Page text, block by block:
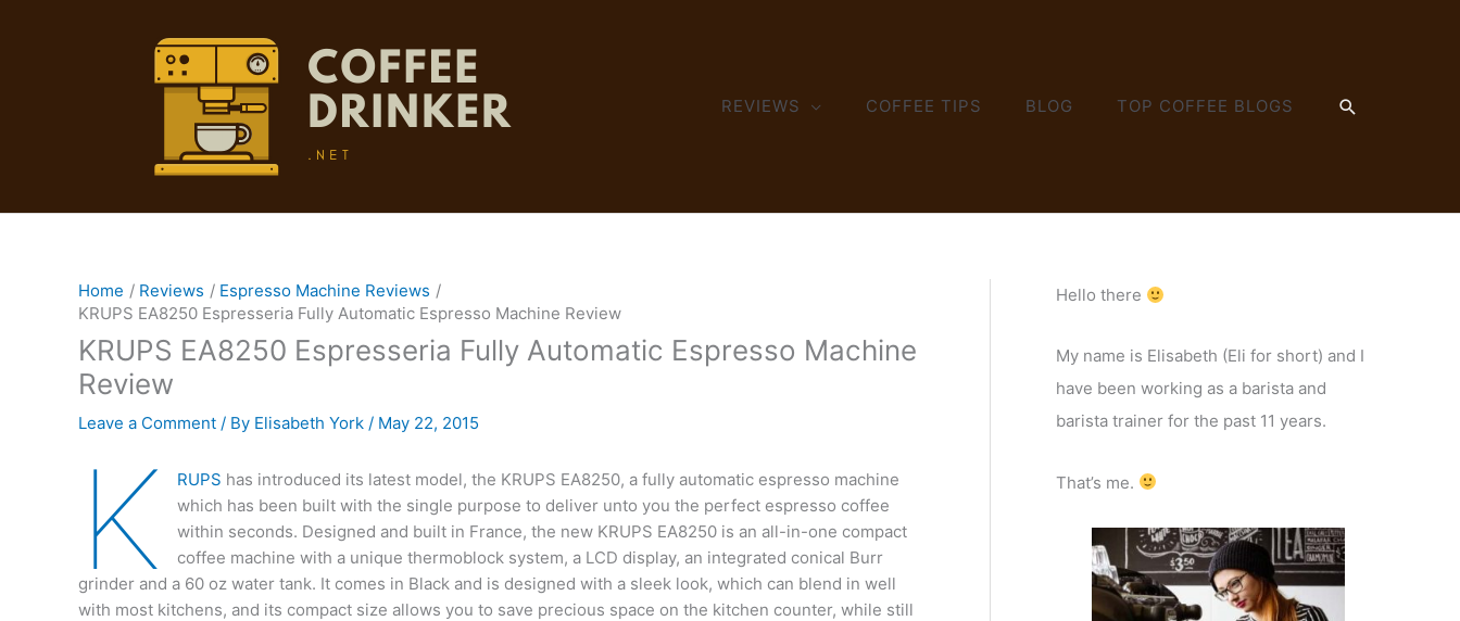
REVIEWS COFFEE TIPS BLOG TOP COFFEE BLOGS SEARCH
Home Reviews
Espresso Machine Reviews
KRUPS EA8250 Espresseria Fully Automatic Espresso Machine Review
KRUPS EA8250 Espresseria Fully Automatic Espresso Machine
Review
Leave a Comment / By Elisabeth York / May 22, 2015
K RUPS has introduced its latest model, the KRUPS EA8250, a fully automatic espresso machine
which has been built with the single purpose to deliver unto you the perfect espresso coffee
within seconds. Designed and built in France, the new KRUPS EA8250 is an all-in-one compact
coffee machine with a unique thermoblock system, a LCD display, an integrated conical Burr
grinder and a 60 oz water tank. It comes in Black and is designed with a sleek look, which can blend in well
with most kitchens, and its compact size allows you to save precious space on the kitchen counter, while still
Hello there
My name is Elisabeth (Eli for short) and I
have been working as a barista and
barista trainer for the past 11 years.
That’s me.